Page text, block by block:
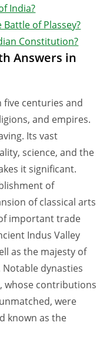
India?
of Plassey?
Constitution?
Answers in
centuries and
and empires.
Its vast
science, and the
it significant.
of
of classical arts
important trade
Indus Valley
as the majesty of
dynasties
whose contributions
were
known as the